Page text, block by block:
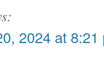
2024 at 8:21